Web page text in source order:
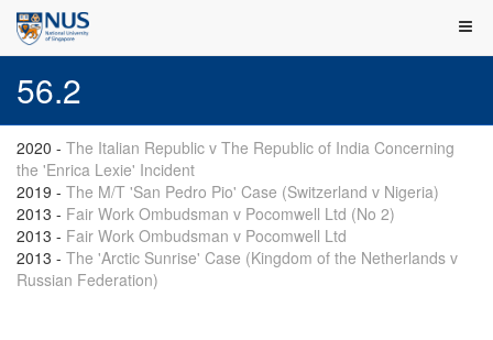
56.2
2020 - The Italian Republic v The Republic of India Concerning
the 'Enrica Lexie' Incident
2019 - The M/T 'San Pedro Pio' Case (Switzerland v Nigeria)
2013 - Fair Work Ombudsman v Pocomwell Ltd (No 2)
2013 - Fair Work Ombudsman v Pocomwell Ltd
2013 - The 'Arctic Sunrise' Case (Kingdom of the Netherlands v
Russian Federation)